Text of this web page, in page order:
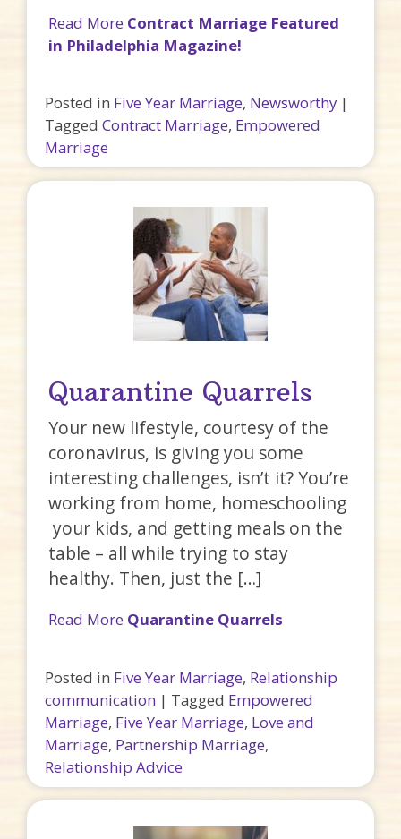
Read More Contract Marriage Featured
in Philadelphia Magazine!
Posted in Five Year Marriage, Newsworthy |
Tagged Contract Marriage, Empowered
Marriage
Quarantine Quarrels
Your new lifestyle, courtesy of the
coronavirus, is giving you some
interesting challenges, isn’t it? You’re
working from home, homeschooling
your kids, and getting meals on the
table – all while trying to stay
healthy. Then, just the […]
Read More Quarantine Quarrels
Posted in Five Year Marriage, Relationship
communication | Tagged Empowered
Marriage, Five Year Marriage, Love and
Marriage, Partnership Marriage,
Relationship Advice